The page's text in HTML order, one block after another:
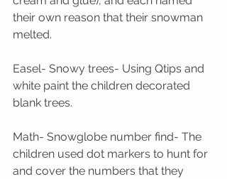
their own reason that their snowman
melted.
Easel- Snowy trees- Using Qtips and
white paint the children decorated
blank trees.
Math- Snowglobe number find- The
children used dot markers to hunt for
and cover the numbers that they